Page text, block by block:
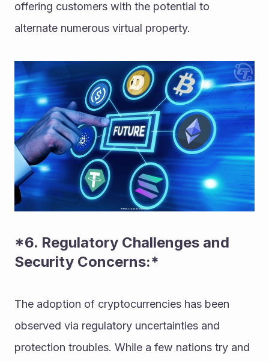
offering customers with the potential to
alternate numerous virtual property.
*6. Regulatory Challenges and
Security Concerns:*
The adoption of cryptocurrencies has been
observed via regulatory uncertainties and
protection troubles. While a few nations try and